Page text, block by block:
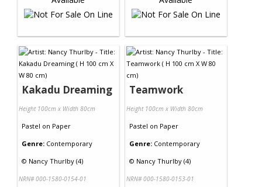
Kakadu Dreaming
Height 100cm x Width 80cm
Pastel on Paper
Genre: Contemporary
© Nancy Thurlby (4)
NRN# 000-1580-0154-01
Teamwork
Height 100cm x Width 80cm
Pastel on Paper
Genre: Contemporary
© Nancy Thurlby (4)
NRN# 000-1580-0153-01